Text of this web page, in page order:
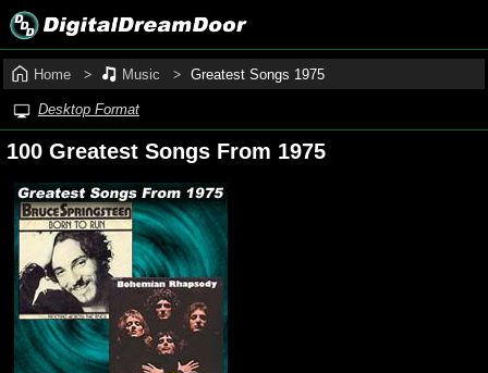
Home Music Greatest Songs 1975
Desktop Format
100 Greatest Songs From 1975